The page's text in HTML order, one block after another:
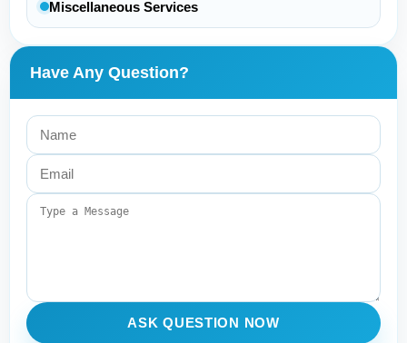
Miscellaneous Services
Have Any Question?
ASK QUESTION NOW